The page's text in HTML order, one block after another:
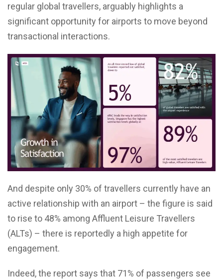
regular global travellers, arguably highlights a
significant opportunity for airports to move beyond
transactional interactions.
And despite only 30% of travellers currently have an
active relationship with an airport – the figure is said
to rise to 48% among Affluent Leisure Travellers
(ALTs) – there is reportedly a high appetite for
engagement.
Indeed, the report says that 71% of passengers see